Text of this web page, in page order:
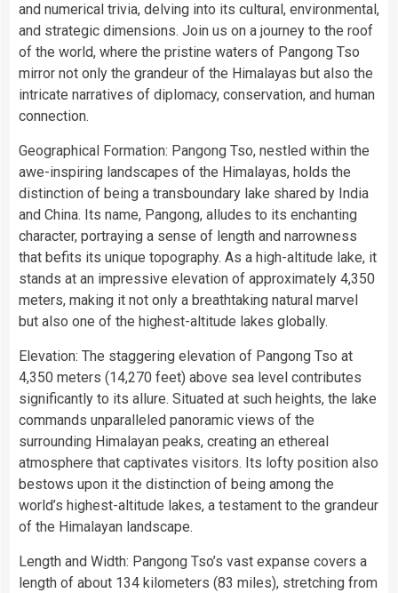
and numerical trivia, delving into its cultural, environmental,
and strategic dimensions. Join us on a journey to the roof
of the world, where the pristine waters of Pangong Tso
mirror not only the grandeur of the Himalayas but also the
intricate narratives of diplomacy, conservation, and human
connection.
Geographical Formation: Pangong Tso, nestled within the
awe-inspiring landscapes of the Himalayas, holds the
distinction of being a transboundary lake shared by India
and China. Its name, Pangong, alludes to its enchanting
character, portraying a sense of length and narrowness
that befits its unique topography. As a high-altitude lake, it
stands at an impressive elevation of approximately 4,350
meters, making it not only a breathtaking natural marvel
but also one of the highest-altitude lakes globally.
Elevation: The staggering elevation of Pangong Tso at
4,350 meters (14,270 feet) above sea level contributes
significantly to its allure. Situated at such heights, the lake
commands unparalleled panoramic views of the
surrounding Himalayan peaks, creating an ethereal
atmosphere that captivates visitors. Its lofty position also
bestows upon it the distinction of being among the
world’s highest-altitude lakes, a testament to the grandeur
of the Himalayan landscape.
Length and Width: Pangong Tso’s vast expanse covers a
length of about 134 kilometers (83 miles), stretching from